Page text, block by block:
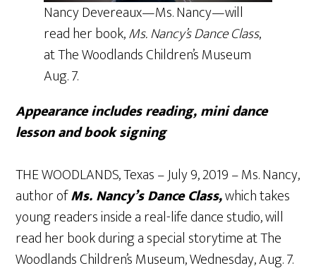
Nancy Devereaux—Ms. Nancy—will
read her book,Ms. Nancy’s Dance Class,
at The Woodlands Children’s Museum
Aug. 7.
Appearance includes reading, mini dance
lesson and book signing
THE WOODLANDS, Texas – July 9, 2019 – Ms. Nancy,
author ofMs. Nancy’s Dance Class,which takes
young readers inside a real-life dance studio, will
read her book during a special storytime at The
Woodlands Children’s Museum, Wednesday, Aug. 7.